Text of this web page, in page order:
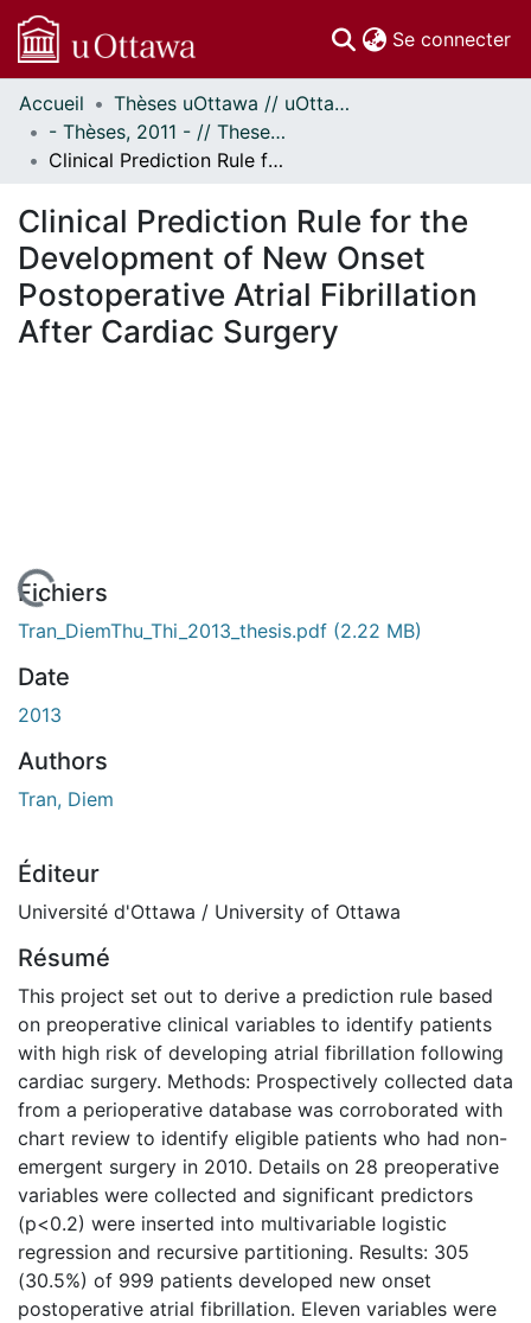
Se connecter
Communautés
et collections
Parcourir
À propos
Accueil
Thèses uOttawa // uOttawa Theses
- Thèses, 2011 - // Theses, 2011 -
Clinical Prediction Rule for the Development of New Onset Postoperative Atrial Fibrillation After Cardiac Surgery
Clinical Prediction Rule for the
Development of New Onset
Postoperative Atrial Fibrillation
After Cardiac Surgery
En cours de chargement...
Fichiers
Tran_DiemThu_Thi_2013_thesis.pdf (2.22 MB)
Date
2013
Authors
Tran, Diem
Éditeur
Université d'Ottawa / University of Ottawa
Résumé
This project set out to derive a prediction rule based
on preoperative clinical variables to identify patients
with high risk of developing atrial fibrillation following
cardiac surgery. Methods: Prospectively collected data
from a perioperative database was corroborated with
chart review to identify eligible patients who had non-
emergent surgery in 2010. Details on 28 preoperative
variables were collected and significant predictors
(p<0.2) were inserted into multivariable logistic
regression and recursive partitioning. Results: 305
(30.5%) of 999 patients developed new onset
postoperative atrial fibrillation. Eleven variables were